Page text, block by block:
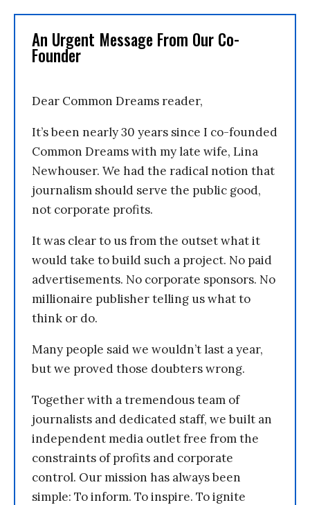
An Urgent Message From Our Co-
Founder
Dear Common Dreams reader,
It’s been nearly 30 years since I co-founded
Common Dreams with my late wife, Lina
Newhouser. We had the radical notion that
journalism should serve the public good,
not corporate profits.
It was clear to us from the outset what it
would take to build such a project. No paid
advertisements. No corporate sponsors. No
millionaire publisher telling us what to
think or do.
Many people said we wouldn’t last a year,
but we proved those doubters wrong.
Together with a tremendous team of
journalists and dedicated staff, we built an
independent media outlet free from the
constraints of profits and corporate
control. Our mission has always been
simple: To inform. To inspire. To ignite